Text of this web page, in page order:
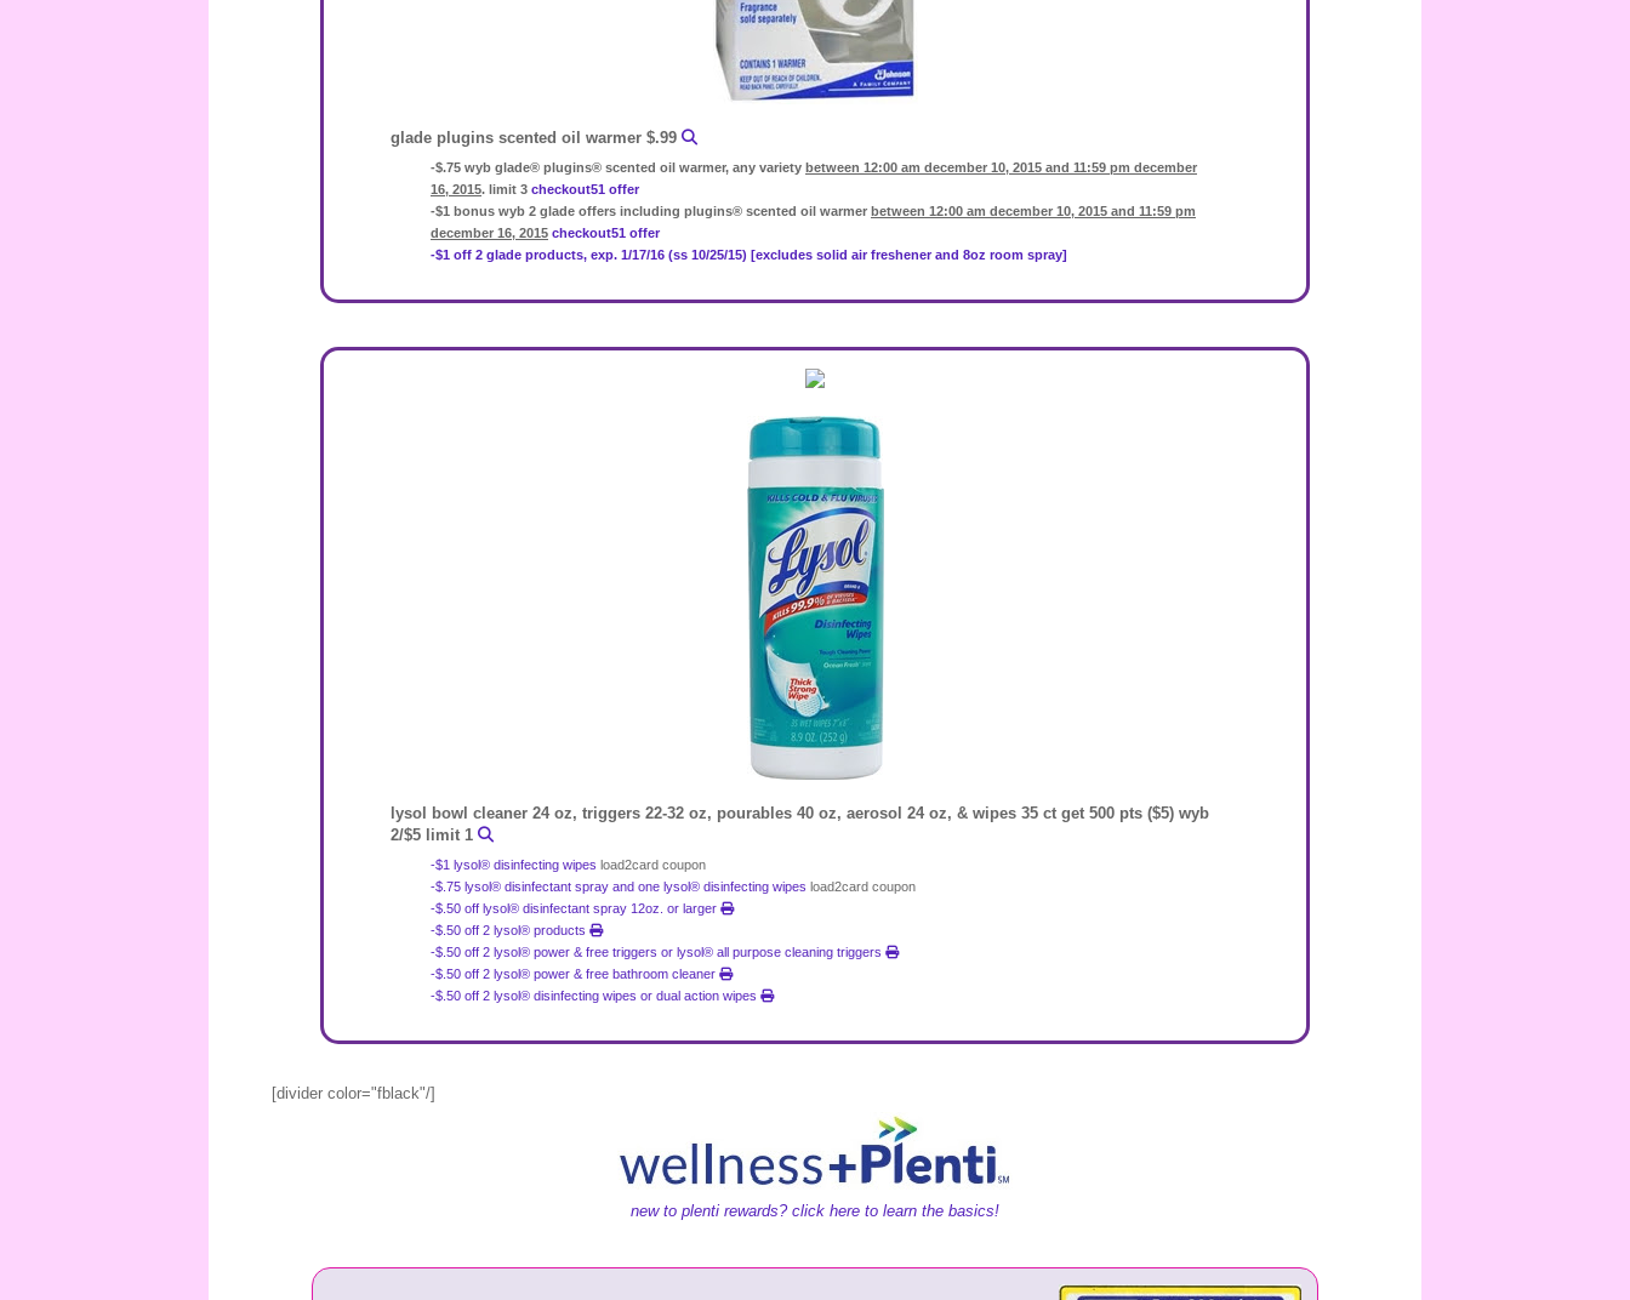
glade plugins scented oil warmer $.99
-$.75 wyb glade® plugins® scented oil warmer, any variety between 12:00 am december 10, 2015 and 11:59 pm december
16, 2015. limit 3 checkout51 offer
-$1 bonus wyb 2 glade offers including plugins® scented oil warmer between 12:00 am december 10, 2015 and 11:59 pm
december 16, 2015 checkout51 offer
-$1 off 2 glade products, exp. 1/17/16 (ss 10/25/15) [excludes solid air freshener and 8oz room spray]
lysol bowl cleaner 24 oz, triggers 22-32 oz, pourables 40 oz, aerosol 24 oz, & wipes 35 ct get 500 pts ($5) wyb
2/$5 limit 1
-$1 lysol® disinfecting wipes load2card coupon
-$.75 lysol® disinfectant spray and one lysol® disinfecting wipes load2card coupon
-$.50 off lysol® disinfectant spray 12oz. or larger
-$.50 off 2 lysol® products
-$.50 off 2 lysol® power & free triggers or lysol® all purpose cleaning triggers
-$.50 off 2 lysol® power & free bathroom cleaner
-$.50 off 2 lysol® disinfecting wipes or dual action wipes
[divider color="fblack"/]
new to plenti rewards? click here to learn the basics!